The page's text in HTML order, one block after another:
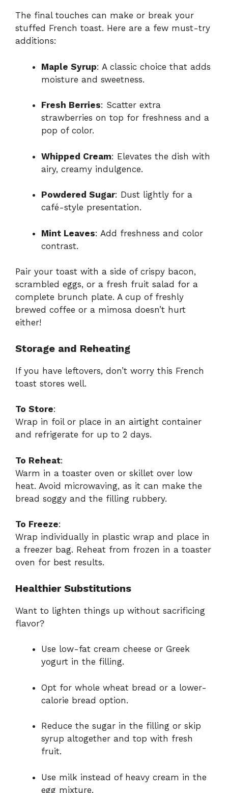
The final touches can make or break your
stuffed French toast. Here are a few must-try
additions:
Maple Syrup: A classic choice that adds
moisture and sweetness.
Fresh Berries: Scatter extra
strawberries on top for freshness and a
pop of color.
Whipped Cream: Elevates the dish with
airy, creamy indulgence.
Powdered Sugar: Dust lightly for a
café-style presentation.
Mint Leaves: Add freshness and color
contrast.
Pair your toast with a side of crispy bacon,
scrambled eggs, or a fresh fruit salad for a
complete brunch plate. A cup of freshly
brewed coffee or a mimosa doesn’t hurt
either!
Storage and Reheating
If you have leftovers, don’t worry this French
toast stores well.
To Store:
Wrap in foil or place in an airtight container
and refrigerate for up to 2 days.
To Reheat:
Warm in a toaster oven or skillet over low
heat. Avoid microwaving, as it can make the
bread soggy and the filling rubbery.
To Freeze:
Wrap individually in plastic wrap and place in
a freezer bag. Reheat from frozen in a toaster
oven for best results.
Healthier Substitutions
Want to lighten things up without sacrificing
flavor?
Use low-fat cream cheese or Greek
yogurt in the filling.
Opt for whole wheat bread or a lower-
calorie bread option.
Reduce the sugar in the filling or skip
syrup altogether and top with fresh
fruit.
Use milk instead of heavy cream in the
egg mixture.